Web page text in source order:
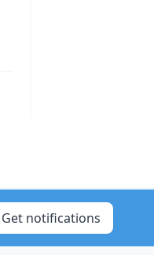
Get notifications